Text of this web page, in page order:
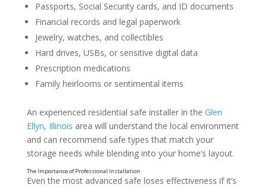
Passports, Social Security cards, and ID documents
Financial records and legal paperwork
Jewelry, watches, and collectibles
Hard drives, USBs, or sensitive digital data
Prescription medications
Family heirlooms or sentimental items
An experienced residential safe installer in the Glen
Ellyn, Illinois area will understand the local environment
and can recommend safe types that match your
storage needs while blending into your home’s layout.
Even the most advanced safe loses effectiveness if it’s